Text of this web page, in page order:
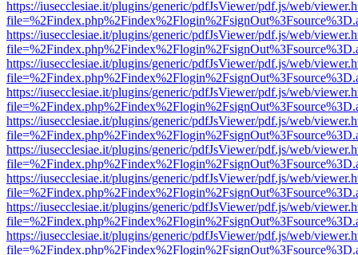
https://iusecclesiae.it/plugins/generic/pdfJsViewer/pdf.js/web/
https://iusecclesiae.it/plugins/generic/pdfJsViewer/pdf.js/web/
https://iusecclesiae.it/plugins/generic/pdfJsViewer/pdf.js/web/
https://iusecclesiae.it/plugins/generic/pdfJsViewer/pdf.js/web/
https://iusecclesiae.it/plugins/generic/pdfJsViewer/pdf.js/web/
https://iusecclesiae.it/plugins/generic/pdfJsViewer/pdf.js/web/
https://iusecclesiae.it/plugins/generic/pdfJsViewer/pdf.js/web/
https://iusecclesiae.it/plugins/generic/pdfJsViewer/pdf.js/web/
https://iusecclesiae.it/plugins/generic/pdfJsViewer/pdf.js/web/